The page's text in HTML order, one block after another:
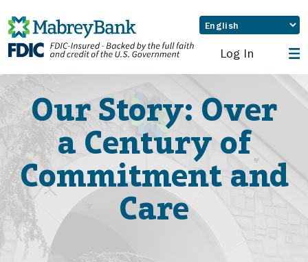
Log In
Our Story: Over
a Century of
Commitment and
Care